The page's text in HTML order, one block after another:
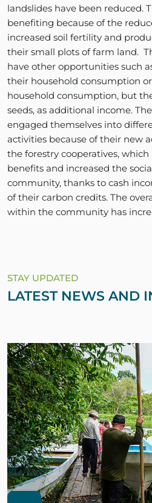
landslides have been reduced.
benefiting because of the
increased soil fertility and
their small plots of farm land.
have other opportunities such
their household consumption
household consumption, but
seeds, as additional income.
engaged themselves into
activities because of their new
the forestry cooperatives, which
benefits and increased the
community, thanks to cash
of their carbon credits. The
within the community has
STAY UPDATED
LATEST NEWS AND